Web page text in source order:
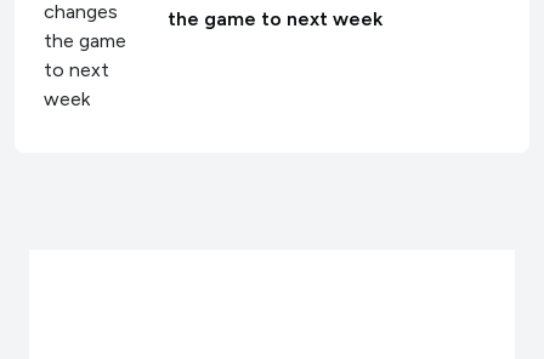
the game to next week